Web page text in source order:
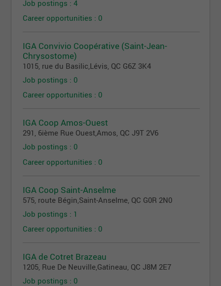
Job postings : 4
Career opportunities : 0
IGA Convivio Coopérative (Saint-Jean-
Chrysostome)
1015, rue du Basilic,Lévis, QC G6Z 3K4
Job postings : 0
Career opportunities : 0
IGA Coop Amos-Ouest
291, 6ième Rue Ouest,Amos, QCJ9T 2V6
Job postings : 0
Career opportunities : 0
IGA Coop Saint-Anselme
575, route Bégin Saint-Anselme , QC G0R 2N0
Job postings : 1
Career opportunities : 0
IGA de Cotret Brazeau
1205, Rue De Neuville Gatineau , QCJ8M 2E7
Job postings : 0